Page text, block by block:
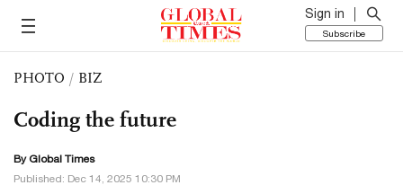
Sign in
Subscribe
PHOTO / BIZ
Coding the future
By Global Times
Published: Dec 14, 2025 10:30 PM